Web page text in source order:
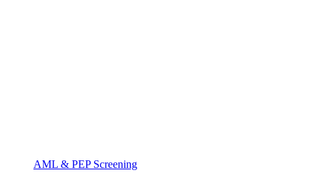
AML & PEP Screening